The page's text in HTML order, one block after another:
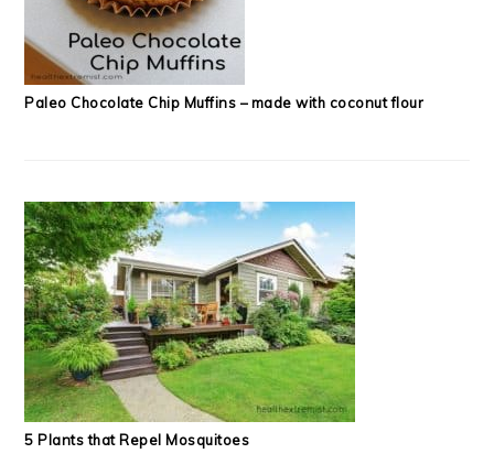
Paleo Chocolate Chip Muffins – made with coconut flour
5 Plants that Repel Mosquitoes